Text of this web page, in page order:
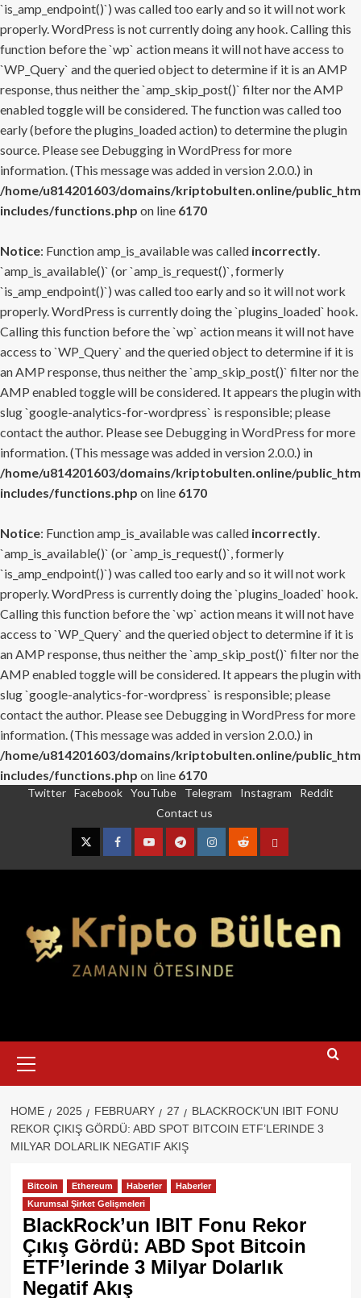
`is_amp_endpoint()`) was called too early and so it will not work
properly. WordPress is not currently doing any hook. Calling this
function before the `wp` action means it will not have access to
`WP_Query` and the queried object to determine if it is an AMP
response, thus neither the `amp_skip_post()` filter nor the AMP
enabled toggle will be considered. The function was called too
early (before the plugins_loaded action) to determine the plugin
source. Please see Debugging in WordPress for more
information. (This message was added in version 2.0.0.) in
/home/u814201603/domains/kriptobulten.online/
includes/functions.php on line 6170
Notice: Function amp_is_available was called incorrectly.
`amp_is_available()` (or `amp_is_request()`, formerly
`is_amp_endpoint()`) was called too early and so it will not work
properly. WordPress is currently doing the `plugins_loaded` hook.
Calling this function before the `wp` action means it will not have
access to `WP_Query` and the queried object to determine if it is
an AMP response, thus neither the `amp_skip_post()` filter nor the
AMP enabled toggle will be considered. It appears the plugin with
slug `google-analytics-for-wordpress` is responsible; please
contact the author. Please see Debugging in WordPress for more
information. (This message was added in version 2.0.0.) in
/home/u814201603/domains/kriptobulten.online/
includes/functions.php on line 6170
Notice: Function amp_is_available was called incorrectly.
`amp_is_available()` (or `amp_is_request()`, formerly
`is_amp_endpoint()`) was called too early and so it will not work
properly. WordPress is currently doing the `plugins_loaded` hook.
Calling this function before the `wp` action means it will not have
access to `WP_Query` and the queried object to determine if it is
an AMP response, thus neither the `amp_skip_post()` filter nor the
AMP enabled toggle will be considered. It appears the plugin with
slug `google-analytics-for-wordpress` is responsible; please
contact the author. Please see Debugging in WordPress for more
information. (This message was added in version 2.0.0.) in
/home/u814201603/domains/kriptobulten.online/
includes/functions.php on line 6170
Twitter Facebook YouTube Telegram Instagram
Reddit
Contact us
TwitterFacebookYouTubeTelegramInstagram
RedditContact
Menu
HOME 2025 FEBRUARY 27
BLACKROCK’UN IBIT FONU
REKOR ÇIKIŞ GÖRDÜ: ABD SPOT BITCOIN ETF’LERINDE 3
MILYAR DOLARLIK NEGATIF AKIŞ
Bitcoin Ethereum Haberler
Haberler
Kurumsal Şirket Gelişmeleri
BlackRock’un IBIT Fonu Rekor
Çıkış Gördü: ABD Spot Bitcoin
ETF’lerinde 3 Milyar Dolarlık
Negatif Akış